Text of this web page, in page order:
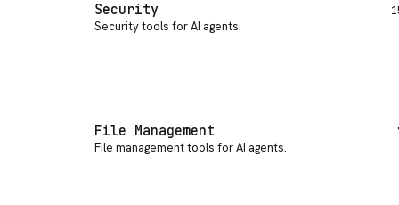
Security
Security tools for AI agents.
File Management
File management tools for AI agents.